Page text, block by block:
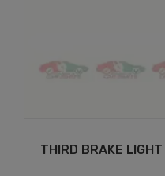
THIRD BRAKE
Don't